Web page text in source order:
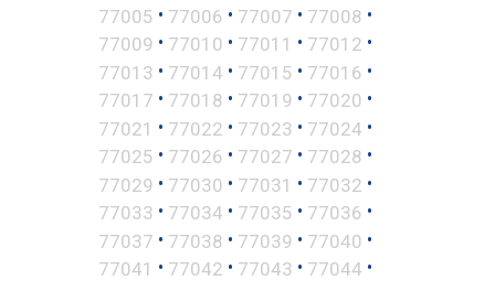
77005 • 77006 • 77007 • 77008 •
77009 • 77010 • 77011 • 77012 •
77013 • 77014 • 77015 • 77016 •
77017 • 77018 • 77019 • 77020 •
77021 • 77022 • 77023 • 77024 •
77025 • 77026 • 77027 • 77028 •
77029 • 77030 • 77031 • 77032 •
77033 • 77034 • 77035 • 77036 •
77037 • 77038 • 77039 • 77040 •
77041 • 77042 • 77043 • 77044 •